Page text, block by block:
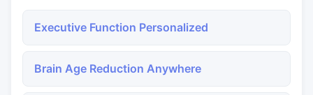
Executive Function Personalized
Brain Age Reduction Anywhere